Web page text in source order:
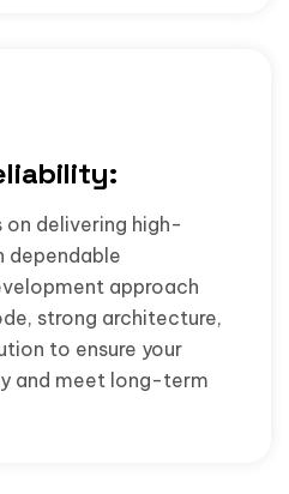
delivering high-
dependable
approach
strong architecture,
to ensure your
and meet long-term